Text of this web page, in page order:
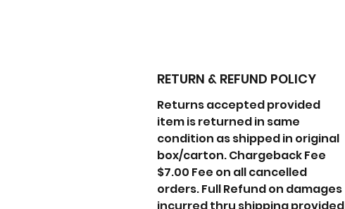
RETURN & REFUND POLICY
Returns accepted provided
item is returned in same
condition as shipped in original
box/carton. Chargeback Fee
$7.00 Fee on all cancelled
orders. Full Refund on damages
incurred thru shipping provided